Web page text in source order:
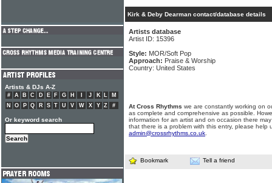
Kirk & Deby Dearman contact/database details
Artists database
Artist ID: 15396
Style: MOR/Soft Pop
Approach: Praise & Worship
Country: United States
At Cross Rhythms we are constantly working on
as complete and comprehensive as possible.
information for an artist and on occasion there
that there is a problem with this entry, please help
admin@crossrhythms.co.uk
Bookmark Tell a friend
Artists & DJs A-Z
# A B C D E F G H J K L
M
N
O P Q R S T U V W X Y Z #
Or keyword search